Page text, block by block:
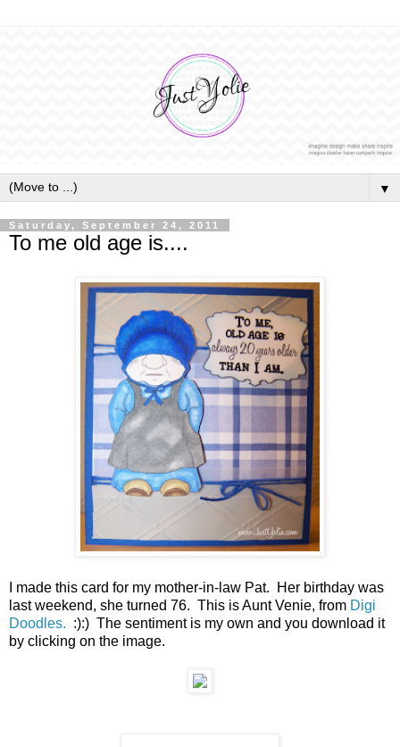
▼
Saturday, September 24, 2011
To me old age is....
I made this card for my mother-in-law Pat. Her birthday was
last weekend, she turned 76. This is Aunt Venie, from Digi
Doodles. :):) The sentiment is my own and you download it
by clicking on the image.